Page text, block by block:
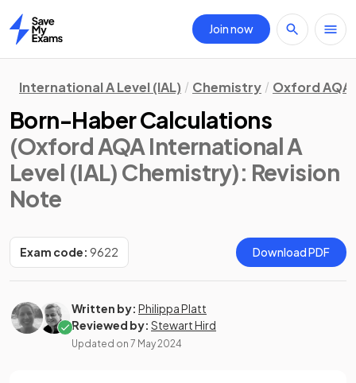
Home
Join now
International A Level (IAL) Chemistry Oxford AQA
Born-Haber Calculations
(Oxford AQA International A
Level (IAL) Chemistry): Revision
Note
Exam code: 9622 Download PDF
Written by: Philippa Platt
Reviewed by: Stewart Hird
Updated on 7 May 2024